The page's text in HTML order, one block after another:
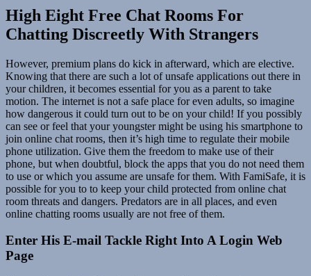
High Eight Free Chat Rooms For
Chatting Discreetly With Strangers
However, premium plans do kick in afterward, which are elective.
Knowing that there are such a lot of unsafe applications out there in
your children, it becomes essential for you as a parent to take
motion. The internet is not a safe place for even adults, so imagine
how dangerous it could turn out to be on your child! If you possibly
can see or feel that your youngster might be using his smartphone to
join online chat rooms, then it’s high time to regulate their mobile
phone utilization. Give them the freedom to make use of their
phone, but when doubtful, block the apps that you do not need them
to use or which you assume are unsafe for them. With FamiSafe, it is
possible for you to to keep your child protected from online chat
room threats and dangers. Predators are in all places, and even
online chatting rooms usually are not free of them.
Enter His E-mail Tackle Right Into A Login Web
Page